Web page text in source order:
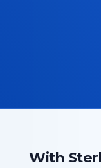
With